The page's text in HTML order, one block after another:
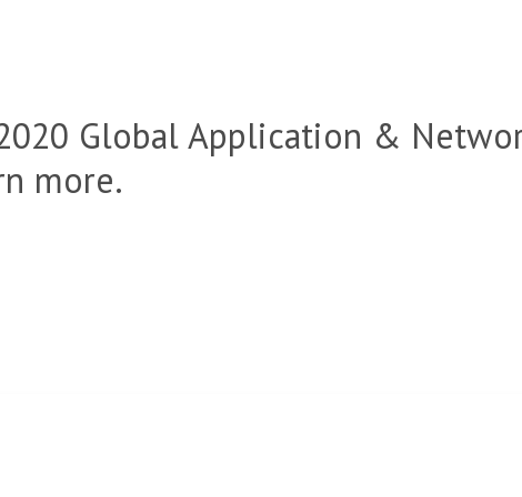
2020 Global Application &
more.